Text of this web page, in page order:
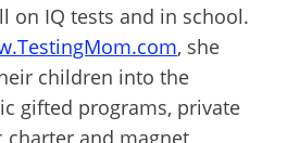
on IQ tests and in school.
, she
children into the
gifted programs, private
charter and magnet